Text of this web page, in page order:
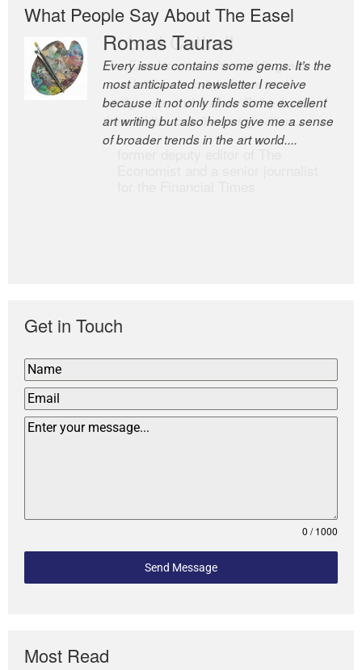
What People Say About The Easel
Romas Tauras
Every issue contains some gems. It’s the
most anticipated newsletter I receive
because it not only finds some excellent
art writing but also helps give me a sense
of broader trends in the art world....
Robert Cottrell
The Easel is one of the world’s great
newsletters, a model of taste and
intelligence; and Andrew Bailey is one of
the world’s most discerning editors.
Get in Touch
0 / 1000
Send Message
Most Read